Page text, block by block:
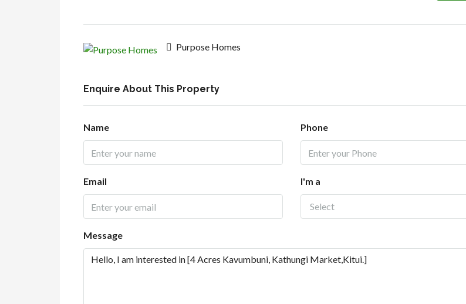
Purpose Homes
Enquire About This Property
Name Phone
Email I'm a
Select
Message